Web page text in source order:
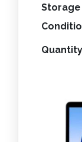
Quantity